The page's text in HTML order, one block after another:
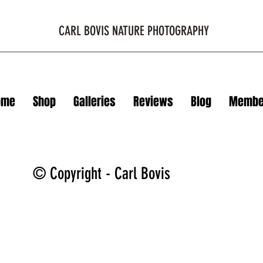
CARL BOVIS NATURE PHOTOGRAPHY
Shop Galleries Reviews Blog
© Copyright - Carl Bovis